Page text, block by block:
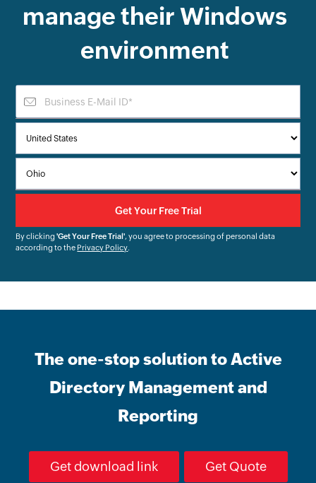
manage their Windows
environment
By clicking'Get Your Free Trial', you agree to processing of personal data
according to the Privacy Policy.
The one-stop solution to Active
Directory Management and
Reporting
Get download link Get Quote